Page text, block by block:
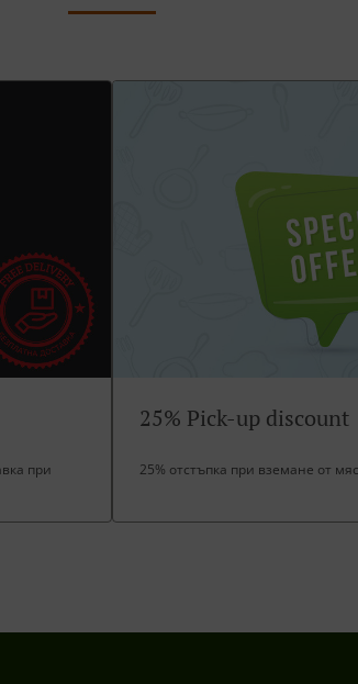
при
25% Pick-up discount
25% отстъпка при вземане от